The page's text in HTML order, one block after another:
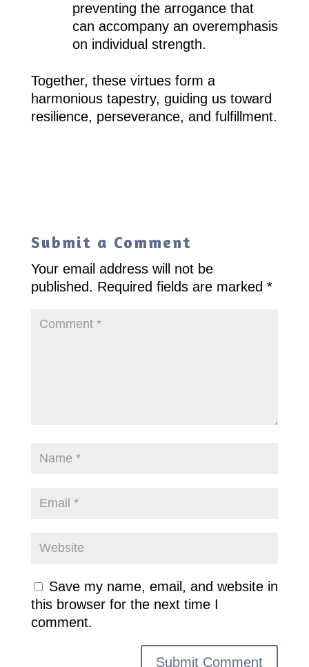
preventing the arrogance that
can accompany an overemphasis
on individual strength.
Together, these virtues form a
harmonious tapestry, guiding us toward
resilience, perseverance, and fulfillment.
Submit a Comment
Your email address will not be
published. Required fields are marked *
Save my name, email, and website in
this browser for the next time I
comment.